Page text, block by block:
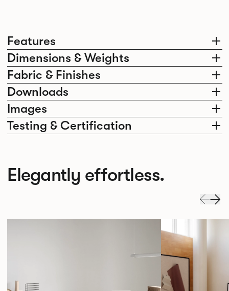
Features
Dimensions & Weights
Fabric & Finishes
Downloads
Images
Testing & Certification
Elegantly effortless.